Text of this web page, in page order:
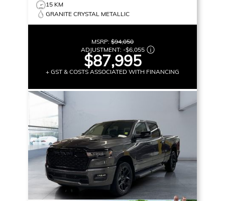
15 KM
GRANITE CRYSTAL METALLIC
MSRP: $94,050
ADJUSTMENT: -$6,055
$87,995
+ GST & COSTS ASSOCIATED WITH FINANCING